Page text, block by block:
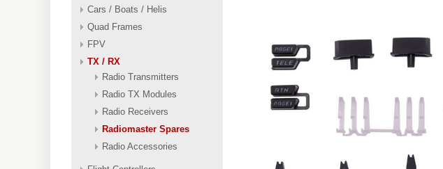
Cars / Boats / Helis
Quad Frames
FPV
TX / RX
Radio Transmitters
Radio TX Modules
Radio Receivers
Radiomaster Spares
Radio Accessories